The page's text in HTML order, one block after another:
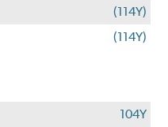
(114Y)
(114Y)
104Y